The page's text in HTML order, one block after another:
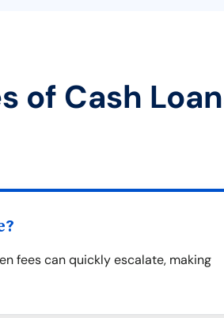
of Cash
fees can quickly escalate, making